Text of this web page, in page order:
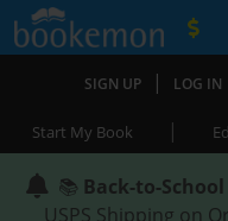
SIGN UP | LOG IN
Start My Book |
📚 Back-to-School
USPS Shipping on